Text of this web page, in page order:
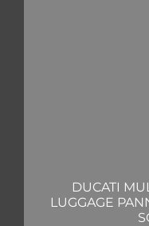
DUCATI
LUGGAGE